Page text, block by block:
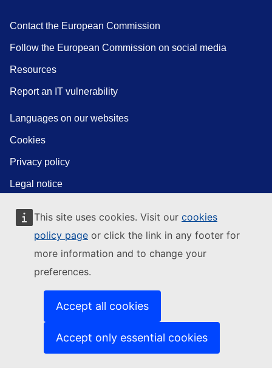
This site uses cookies. Visit our cookies
policy page or click the link in any footer for
more information and to change your
preferences.
Accept all cookies
Accept only essential cookies
Contact the European Commission
Follow the European Commission on social media
Resources
Report an IT vulnerability
Languages on our websites
Cookies
Privacy policy
Legal notice